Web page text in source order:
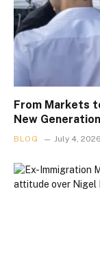
From Markets
New
BLOG July 4, 2026